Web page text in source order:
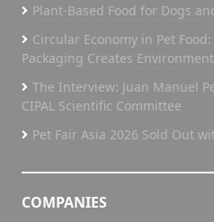
Plant-Based Food for Dogs
Circular Economy in Pet
Packaging Creates
The Interview: Juan Manuel
CIPAL Scientific Committee
Pet Fair Asia 2026 Sold Out
COMPANIES